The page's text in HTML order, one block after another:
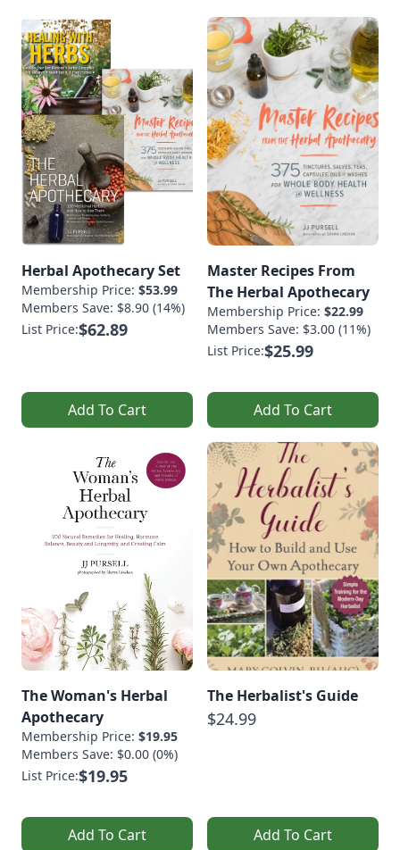
Herbal Apothecary Set
Membership Price: $53.99
Members Save: $8.90 (14%)
List Price:$62.89
Add To Cart
Master Recipes From
The Herbal Apothecary
Membership Price: $22.99
Members Save: $3.00 (11%)
List Price:$25.99
Add To Cart
The Woman's Herbal
Apothecary
Membership Price: $19.95
Members Save: $0.00 (0%)
List Price:$19.95
Add To Cart
The Herbalist's Guide
$24.99
Add To Cart